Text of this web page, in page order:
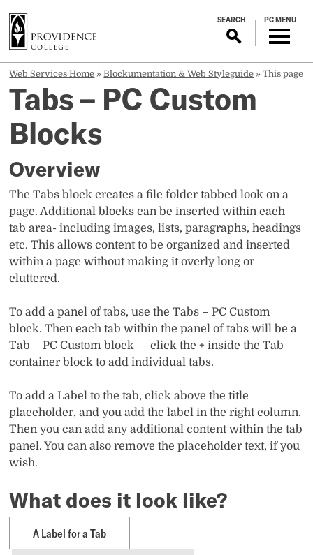
SEARCH PC MENU
Web Services Home »Blockumentation & Web Styleguide »This page
Tabs – PC Custom
Blocks
Overview
The Tabs block creates a file folder tabbed look on a
page. Additional blocks can be inserted within each
tab area- including images, lists, paragraphs, headings
etc. This allows content to be organized and inserted
within a page without making it overly long or
cluttered.
To add a panel of tabs, use the Tabs – PC Custom
block. Then each tab within the panel of tabs will be a
Tab – PC Custom block — click the + inside the Tab
container block to add individual tabs.
To add a Label to the tab, click above the title
placeholder, and you add the label in the right column.
Then you can add any additional content within the tab
panel. You can also remove the placeholder text, if you
wish.
What does it look like?
A Label for a Tab